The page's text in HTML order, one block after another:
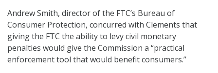
Andrew Smith, director of the FTC’s Bureau of
Consumer Protection, concurred with Clements that
giving the FTC the ability to levy civil monetary
penalties would give the Commission a “practical
enforcement tool that would benefit consumers.”